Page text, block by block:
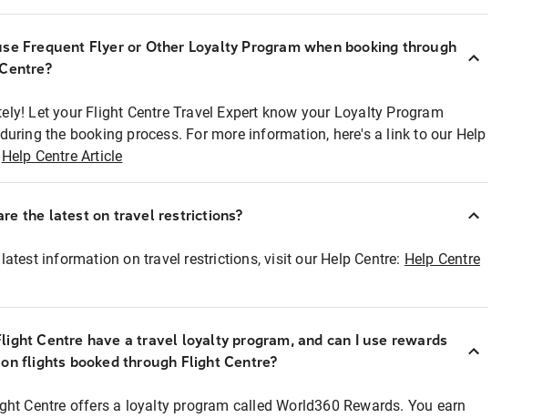
Frequent Flyer or Other Loyalty Program when booking through
Let your Flight Centre Travel Expert know your Loyalty Program
the booking process. For more information, here's a link to our Help
Help Centre Article
the latest on travel restrictions?
information on travel restrictions, visit our Help Centre: Help Centre
Centre have a travel loyalty program, and can I use rewards
flights booked through Flight Centre?
Centre offers a loyalty program called World360 Rewards. You earn